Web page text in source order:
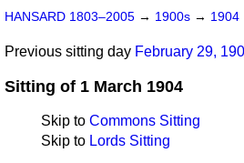
HANSARD 1803–2005 → 1900s → 1904
Previous sitting day February 29,
Sitting of 1 March 1904
Skip to Commons Sitting
Skip to Lords Sitting